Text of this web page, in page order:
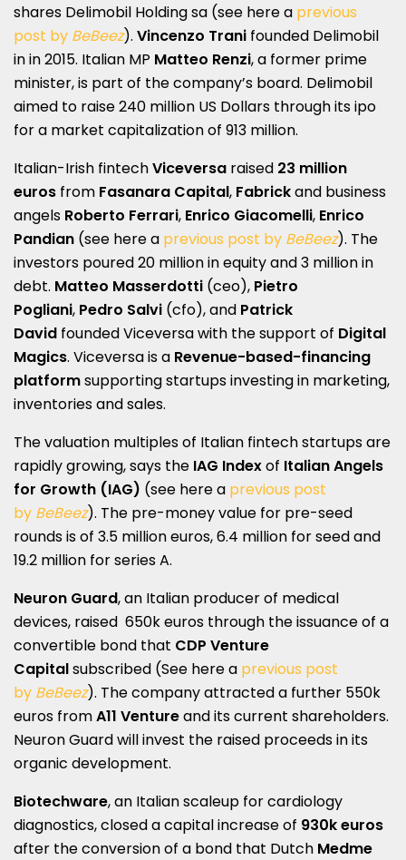
shares Delimobil Holding sa (see here a previous
post by BeBeez). Vincenzo Trani founded Delimobil
in in 2015. Italian MP Matteo Renzi, a former prime
minister, is part of the company’s board. Delimobil
aimed to raise 240 million US Dollars through its ipo
for a market capitalization of 913 million.
Italian-Irish fintechViceversa raised 23 million
euros from Fasanara Capital, Fabrickand business
angels Roberto Ferrari, Enrico Giacomelli, Enrico
Pandian (see here a previous post by BeBeez). The
investors poured 20 million in equity and 3 million in
debt. Matteo Masserdotti (ceo), Pietro
Pogliani, Pedro Salvi (cfo), and Patrick
David founded Viceversa with the support of Digital
Magics. Viceversa is a Revenue-based-financing
platformsupporting startups investing in marketing,
inventories and sales.
The valuation multiples of Italian fintech startups are
rapidly growing, says the IAG Indexof Italian Angels
for Growth (IAG) (see here a previous post
by BeBeez). The pre-money value for pre-seed
rounds is of 3.5 million euros, 6.4 million for seed and
19.2 million for series A.
Neuron Guard, an Italian producer of medical
devices, raised 650k euros through the issuance of a
convertible bond that CDP Venture
Capitalsubscribed (See here a previous post
by BeBeez). The company attracted a further 550k
euros fromA11 Ventureand its current shareholders.
Neuron Guard will invest the raised proceeds in its
organic development.
Biotechware, an Italian scaleup for cardiology
diagnostics, closed a capital increase of 930k euros
after the conversion of a bond that Dutch Medme